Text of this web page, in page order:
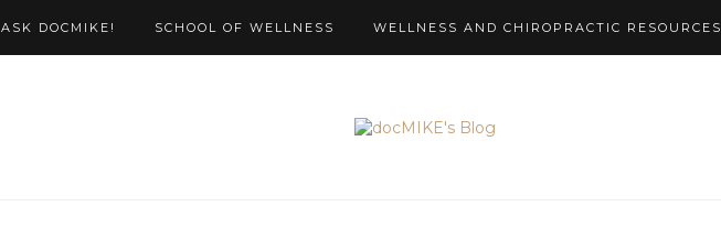
ASK DOCMIKE! SCHOOL OF WELLNESS WELLNESS AND CHIROPRACTIC RESOURCES